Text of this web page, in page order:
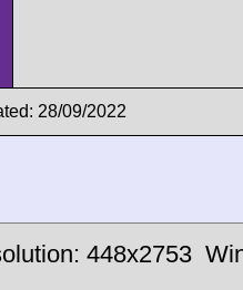
28/09/2022
448x2753